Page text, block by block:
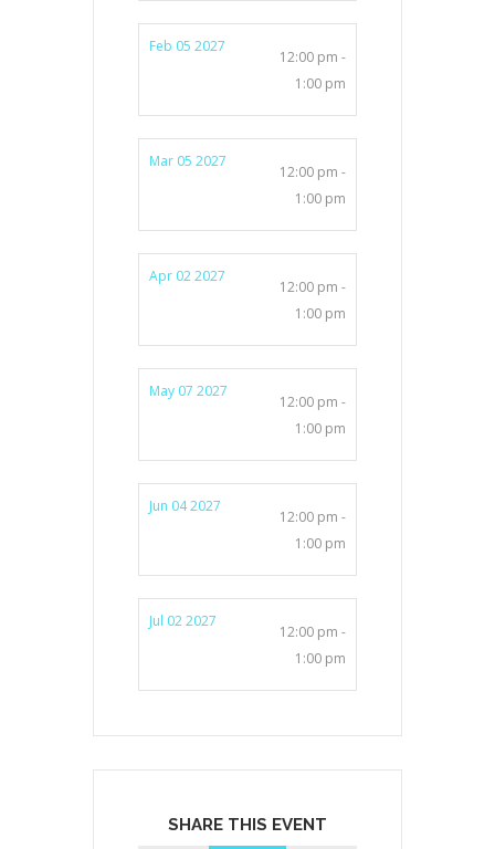
Feb 05 2027
12:00 pm -
1:00 pm
Mar 05 2027
12:00 pm -
1:00 pm
Apr 02 2027
12:00 pm -
1:00 pm
May 07 2027
12:00 pm -
1:00 pm
Jun 04 2027
12:00 pm -
1:00 pm
Jul 02 2027
12:00 pm -
1:00 pm
SHARE THIS EVENT